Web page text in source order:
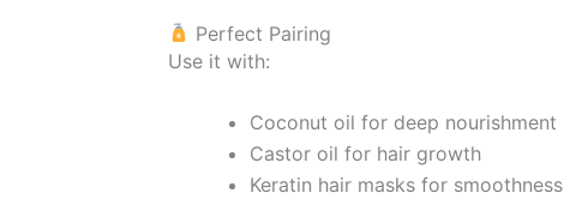
Perfect Pairing
Use it with:
Coconut oil for deep nourishment
Castor oil for hair growth
Keratin hair masks for smoothness